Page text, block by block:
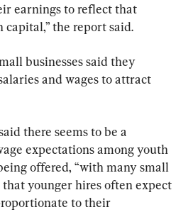
earnings to reflect that
the report said.
businesses said they
and wages to attract
there seems to be a
expectations among youth
offered, “with many small
younger hires often expect
to their